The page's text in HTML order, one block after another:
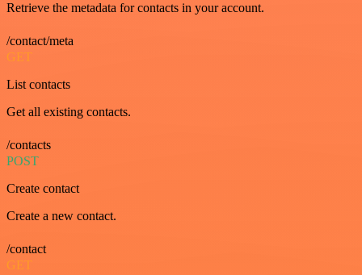
Retrieve the metadata for contacts in your account.
/contact/meta
GET
List contacts
Get all existing contacts.
/contacts
POST
Create contact
Create a new contact.
/contact
GET